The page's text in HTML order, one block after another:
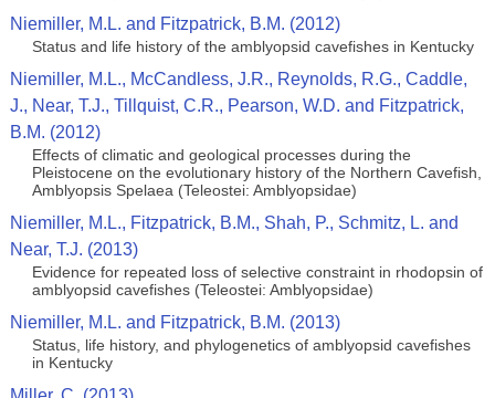
Niemiller, M.L. and Fitzpatrick, B.M. (2012)
Status and life history of the amblyopsid cavefishes in Kentucky
Niemiller, M.L., McCandless, J.R., Reynolds, R.G., Caddle,
J., Near, T.J., Tillquist, C.R., Pearson, W.D. and Fitzpatrick,
B.M. (2012)
Effects of climatic and geological processes during the
Pleistocene on the evolutionary history of the Northern Cavefish,
Amblyopsis Spelaea (Teleostei: Amblyopsidae)
Niemiller, M.L., Fitzpatrick, B.M., Shah, P., Schmitz, L. and
Near, T.J. (2013)
Evidence for repeated loss of selective constraint in rhodopsin of
amblyopsid cavefishes (Teleostei: Amblyopsidae)
Niemiller, M.L. and Fitzpatrick, B.M. (2013)
Status, life history, and phylogenetics of amblyopsid cavefishes
in Kentucky